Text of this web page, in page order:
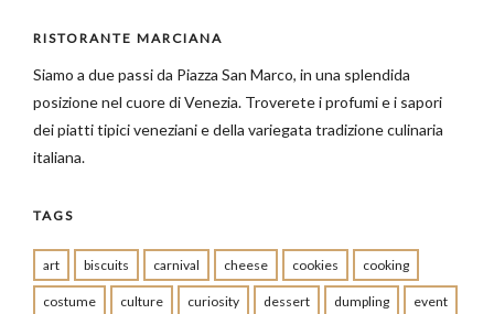
RISTORANTE MARCIANA
Siamo a due passi da Piazza San Marco, in una splendida
posizione nel cuore di Venezia. Troverete i profumi e i sapori
dei piatti tipici veneziani e della variegata tradizione culinaria
italiana.
TAGS
art biscuits carnival cheese cookies cooking
costume culture curiosity dessert dumpling event